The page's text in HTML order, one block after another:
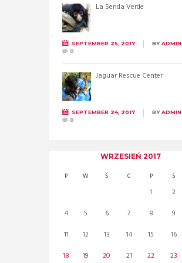
La Senda Verde
SEPTEMBER 25, 2017 BYADMIN
0
Jaguar Rescue Center
SEPTEMBER 24, 2017 BYADMIN
0
WRZESIEŃ 2017
P W Ś C P S
1 2
4
5 6 7 8 9
11
12 13 14 15 16
18
19 20 21 22 23